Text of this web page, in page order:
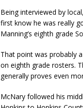
Being interviewed by
first know he was really
Manning’s eighth grade
That point was probably
on eighth grade rosters.
generally proves even
McNary followed his